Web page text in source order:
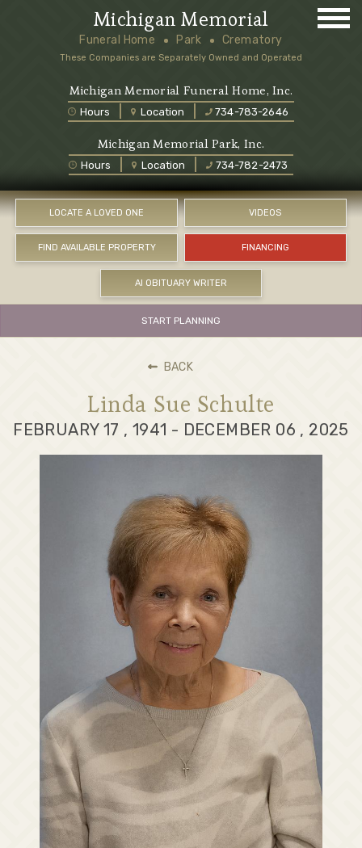
LOCATE A LOVED ONE VIDEOS
FIND AVAILABLE PROPERTY FINANCING
AI OBITUARY WRITER
Michigan Memorial Funeral Home, Inc.
Hours Location 734-783-2646
Michigan Memorial
Funeral Home Park Crematory
These Companies are Separately Owned and Operated
Michigan Memorial Park, Inc.
Hours Location 734-782-2473
START PLANNING
BACK
Linda Sue Schulte
FEBRUARY 17 , 1941 - DECEMBER 06 , 2025